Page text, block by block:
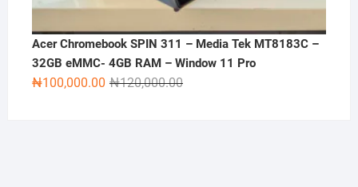
Acer Chromebook SPIN 311 – Media Tek MT8183C –
32GB eMMC- 4GB RAM – Window 11 Pro
₦120,000.00Original
₦100,000.00
Current